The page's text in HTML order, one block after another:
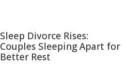
Sleep Divorce Rises:
Couples Sleeping Apart for
Better Rest